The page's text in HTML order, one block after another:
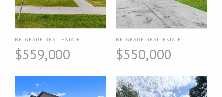
BELGRADE REAL ESTATE
$559,000
BELGRADE REAL ESTATE
$550,000